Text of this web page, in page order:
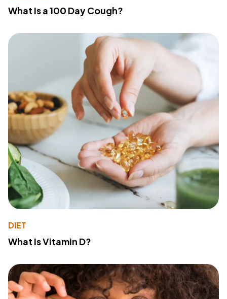
What Is a 100 Day Cough?
DIET
What Is Vitamin D?